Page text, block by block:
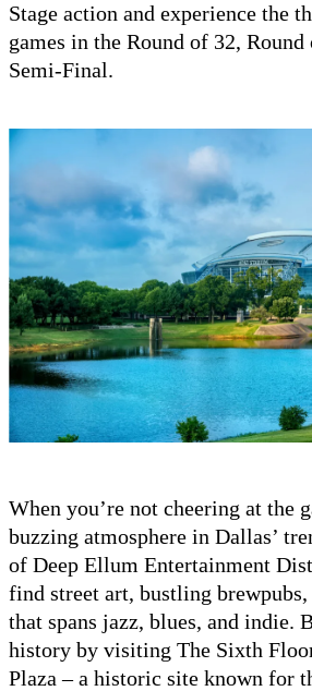
Stage action and experience the
games in the Round of 32, Round
Semi-Final.
When you’re not cheering at the
buzzing atmosphere in Dallas’
of Deep Ellum Entertainment
find street art, bustling
that spans jazz, blues, and indie.
history by visiting The Sixth
Plaza – a historic site known for